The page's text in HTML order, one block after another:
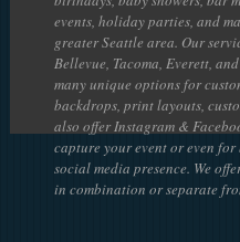
events, holiday parties, and
greater Seattle area. Our
Bellevue, Tacoma, Everett,
many unique options for
backdrops, print layouts,
also offer Instagram &
capture your event or even
social media presence. We
in combination or separate